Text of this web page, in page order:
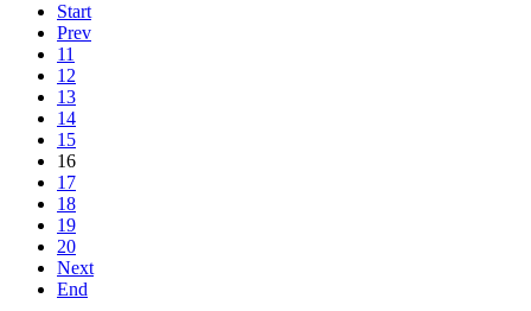
Start
Prev
11
12
13
14
15
16
17
18
19
20
Next
End